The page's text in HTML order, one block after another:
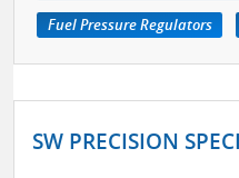
Fuel Pressure Regulators
SW PRECISION